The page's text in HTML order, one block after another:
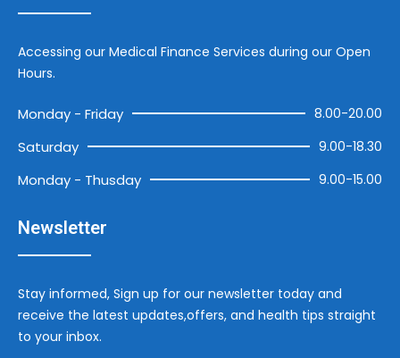
Accessing our Medical Finance Services during our Open
Hours.
Monday - Friday 8.00-20.00
Saturday 9.00-18.30
Monday - Thusday 9.00-15.00
Newsletter
Stay informed, Sign up for our newsletter today and
receive the latest updates,offers, and health tips straight
to your inbox.